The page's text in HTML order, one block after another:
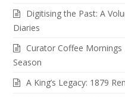
Digitising the Past: A
Diaries
Curator Coffee
Season
A King’s Legacy: 1879